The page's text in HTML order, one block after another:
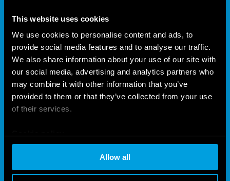
This website uses cookies
We use cookies to personalise content and ads, to
provide social media features and to analyse our traffic.
We also share information about your use of our site with
our social media, advertising and analytics partners who
may combine it with other information that you’ve
provided to them or that they’ve collected from your use
of their services.
Allow all
output, 2 NO 16A contacts, with bipolar load
interruption (L + N).
Type 10.41 Light Dependent Relays, “twilight
switches” for switching on lamps according to
ambient brightness level.
Equipped with double output, 1 NO 16 A contact.
Single pole break (L).
Type 10.42Light Dependent Relays, “twilight
ambient brightness level. Pole and wall mount.
Equipped with double regulation and double output
2 NO 16A, single pole interruption (L).
Features include (according to Type):